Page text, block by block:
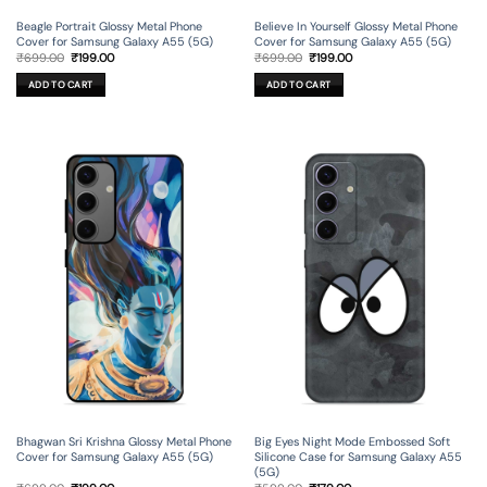
Beagle Portrait Glossy Metal Phone
Cover for Samsung Galaxy A55 (5G)
₹699.00 Original
price
was:
₹699.00.
₹199.00Current
ADD TO CART
Believe In Yourself Glossy Metal Phone
Cover for Samsung Galaxy A55 (5G)
₹699.00 Original
price
was:
₹699.00.
₹199.00Current
ADD TO CART
Bhagwan Sri Krishna Glossy Metal Phone
Cover for Samsung Galaxy A55 (5G)
Big Eyes Night Mode Embossed Soft
Silicone Case for Samsung Galaxy A55
(5G)